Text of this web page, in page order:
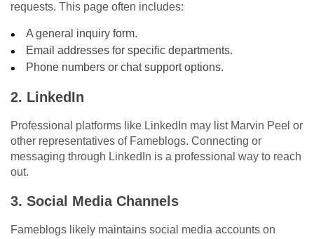
requests. This page often includes:
A general inquiry form.
Email addresses for specific departments.
Phone numbers or chat support options.
2. LinkedIn
Professional platforms like LinkedIn may list Marvin Peel or
other representatives of Fameblogs. Connecting or
messaging through LinkedIn is a professional way to reach
out.
3. Social Media Channels
Fameblogs likely maintains social media accounts on